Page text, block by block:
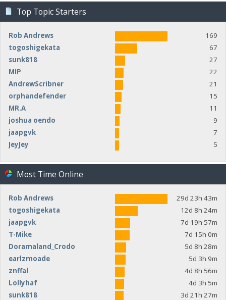
Top Topic Starters
Rob Andrews
169
togoshigekata
67
sunk818
27
MIP
22
AndrewScribner
21
orphandefender
15
MR.A
11
joshua oendo
9
jaapgvk
7
JeyJey
5
Most Time Online
Rob Andrews
29d 23h 43m
togoshigekata
12d 8h 24m
jaapgvk
7d 19h 57m
T-Mike
7d 15h 0m
Doramaland_Crodo
5d 8h 28m
earlzmoade
5d 3h 9m
znffal
4d 8h 56m
Lollyhaf
4d 3h 5m
sunk818
3d 21h 27m